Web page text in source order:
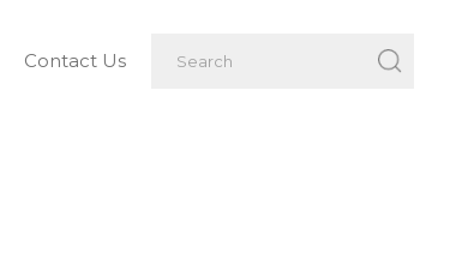
Contact Us